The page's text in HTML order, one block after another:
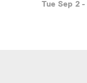
Tue Sep 2-